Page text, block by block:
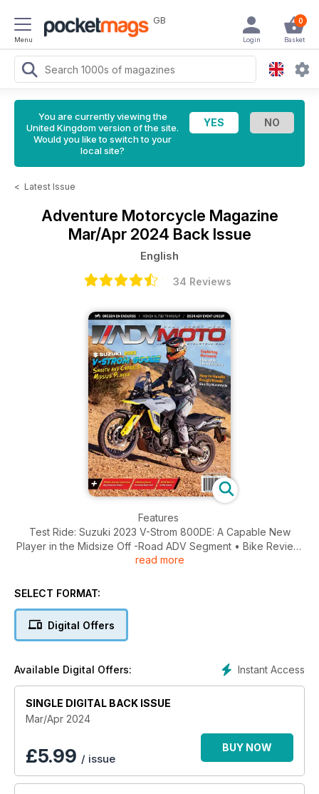
Menu
GB 0
Basket
Login
You are currently viewing the
United Kingdom version of the site.
Would you like to switch to your
local site?
< Latest Issue
Adventure Motorcycle Magazine
Mar/Apr 2024 Back Issue
English
34 Reviews
Features
Test Ride: Suzuki 2023 V-Strom 800DE: A Capable New
Player in the Midsize Off -Road ADV Segment • Bike Review:
Honda XL750 Transalp: A Middleweight All-Arounder at a
Badlands Aero Pro gloves • Black Dog Cycle Works skid
plates for the Harley-Davidson Pan America
March Moto Madness • GOAT ADV Rally • Over and Out West
Coast • BMW MOA Rally • Touratech Rally West • Soggy
Bottom Motofest • Dirt Daze Rally • Wailin Wayne Weekend
read more
SELECT FORMAT:
Digital Offers
Instant Access
Available Digital Offers:
SINGLE DIGITAL BACK ISSUE
Mar/Apr 2024
£5.99 / issue
BUY NOW